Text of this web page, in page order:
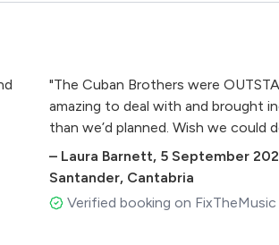
"The Cuban Brothers were
amazing to deal with and brought
than we’d planned. Wish we could
– Laura Barnett, 5 September
Santander, Cantabria
Verified booking on FixTheMusic